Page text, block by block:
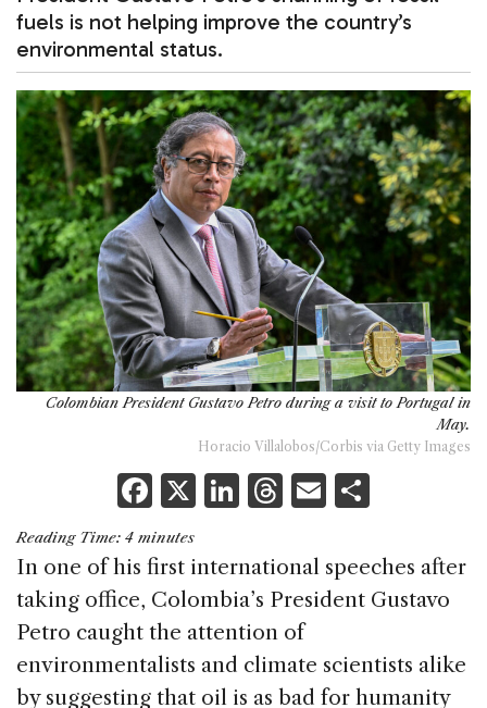
fuels is not helping improve the country’s
environmental status.
Colombian President Gustavo Petro during a visit to Portugal in
May.
Horacio Villalobos/Corbis via Getty Images
F
a
c
e
b
o
o
X Li
k
e
dI
n
T
re
a
d
s
E
ai
l
ar
e
Reading Time: 4 minutes
In one of his first international speeches after
taking office, Colombia’s President Gustavo
Petro caught the attention of
environmentalists and climate scientists alike
by suggesting that oil is as bad for humanity